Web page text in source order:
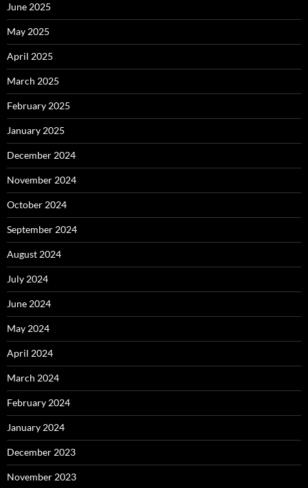
June 2025
May 2025
April 2025
March 2025
February 2025
January 2025
December 2024
November 2024
October 2024
September 2024
August 2024
July 2024
June 2024
May 2024
April 2024
March 2024
February 2024
January 2024
December 2023
November 2023